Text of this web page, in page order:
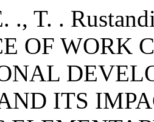
., T. .
OF WORK
ITS